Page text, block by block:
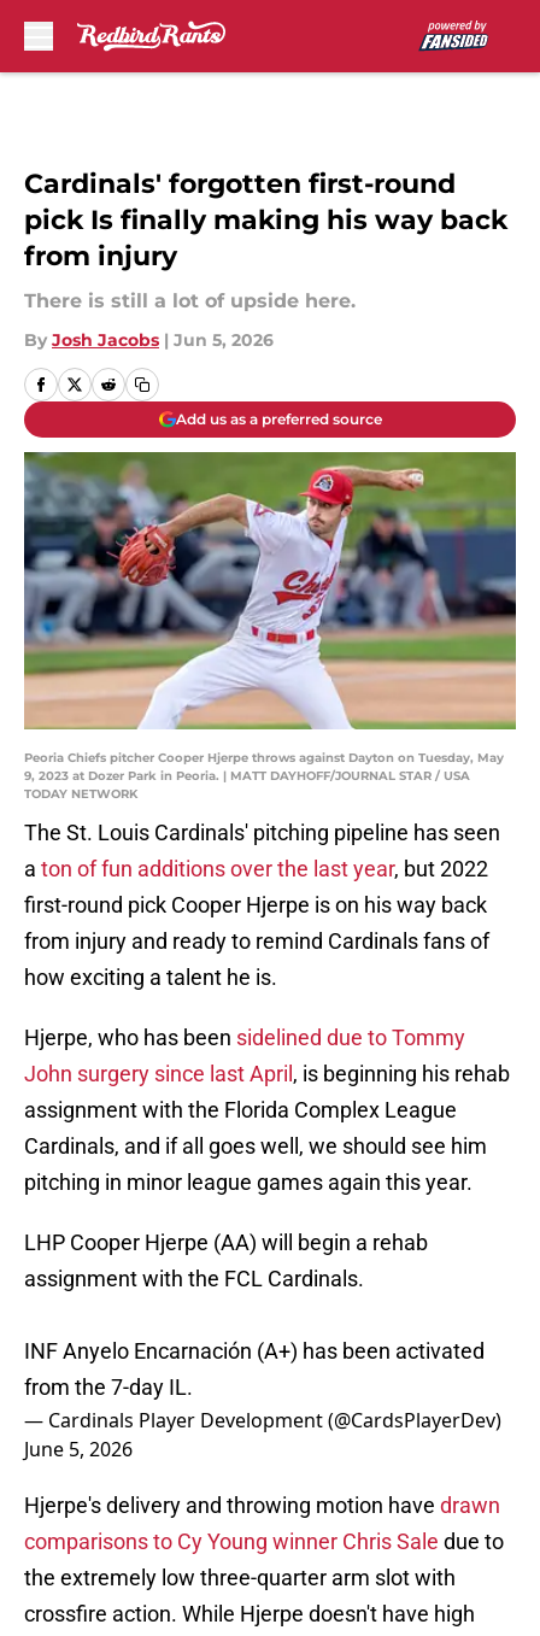
Cardinals' forgotten first-round
pick Is finally making his way back
from injury
There is still a lot of upside here.
By Josh Jacobs | Jun 5, 2026
Add us as a preferred source
Peoria Chiefs pitcher Cooper Hjerpe throws against Dayton on Tuesday, May
9, 2023 at Dozer Park in Peoria. | MATT DAYHOFF/JOURNAL STAR / USA
TODAY NETWORK
The St. Louis Cardinals' pitching pipeline has seen
a ton of fun additions over the last year, but 2022
first-round pick Cooper Hjerpe is on his way back
from injury and ready to remind Cardinals fans of
how exciting a talent he is.
Hjerpe, who has been sidelined due to Tommy
John surgery since last April , is beginning his rehab
assignment with the Florida Complex League
Cardinals, and if all goes well, we should see him
pitching in minor league games again this year.
LHP Cooper Hjerpe (AA) will begin a rehab
assignment with the FCL Cardinals.
INF Anyelo Encarnación (A+) has been activated
from the 7-day IL.
— Cardinals Player Development (@CardsPlayerDev)
June 5, 2026
Hjerpe's delivery and throwing motion have drawn
comparisons to Cy Young winner Chris Sale due to
the extremely low three-quarter arm slot with
crossfire action. While Hjerpe doesn't have high